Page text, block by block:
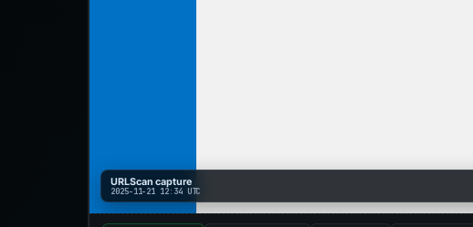
URLScan capture
2025-11-21 12:34 UTC